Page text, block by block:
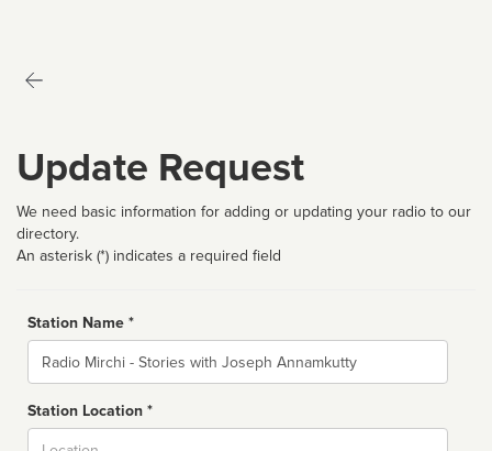
Update Request
We need basic information for adding or updating your radio to our
directory.
An asterisk (*) indicates a required field
Station Name *
Name
Station Location *